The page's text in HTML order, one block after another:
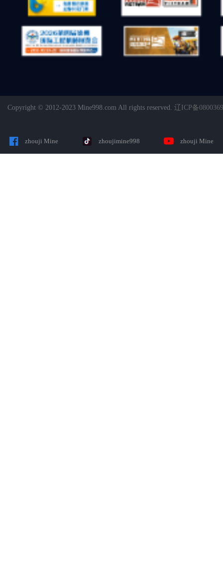
Copyright © 2012-2023 Mine998.com All rights reserved. 辽ICP备
zhouji Mine zhoujimine998 zhouji Mine